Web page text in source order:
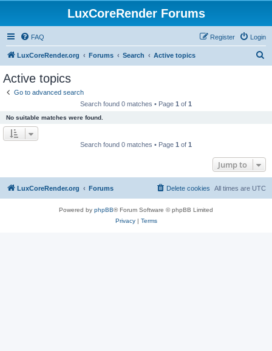
LuxCoreRender Forums
FAQ Login
Register
LuxCoreRender.org Forums Search Active topics
Active topics
Go to advanced search
Search found 0 matches • Page 1 of 1
No suitable matches were found.
Search found 0 matches • Page 1 of 1
Jump to
LuxCoreRender.org Forums All times are UTC
Delete cookies
Powered by phpBB® Forum Software © phpBB Limited
Privacy| Terms